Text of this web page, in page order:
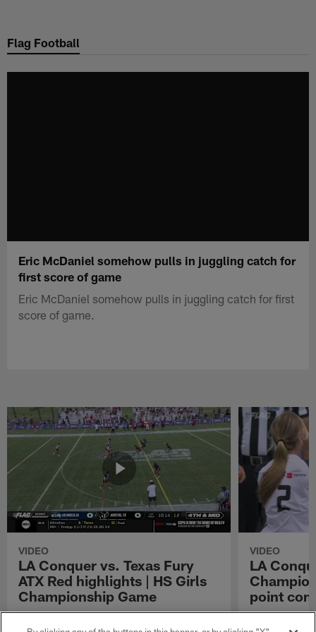
main
Flag Football
Eric McDaniel somehow pulls in juggling catch for
first score of game
Eric McDaniel somehow pulls in juggling catch for first
score of game.
VIDEO
LA Conquer vs. Texas Fury
ATX Red highlights | HS Girls
Championship Game
Watch the highlights from the matchup
between LA Conquer and Texas Fury ATX Red
VIDEO
LA
point
LA Conquer
pass to WR